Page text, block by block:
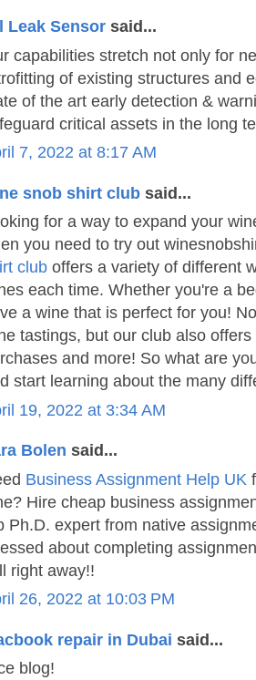
Leak Sensor said...
capabilities stretch not only for
of existing structures and
of the art early detection &
critical assets in the long
7, 2022 at 8:17 AM
snob shirt club said...
for a way to expand your
you need to try out
club offers a variety of different
each time. Whether you're a
a wine that is perfect for you!
tastings, but our club also
and more! So what are
start learning about the many
19, 2022 at 3:34 AM
Bolen said...
Business Assignment Help UK
Hire cheap business
Ph.D. expert from native
about completing
right away!!
26, 2022 at 10:03 PM
repair in Dubai said...
blog!